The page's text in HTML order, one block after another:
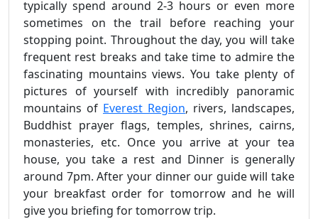
typically spend around 2-3 hours or even more
sometimes on the trail before reaching your
stopping point. Throughout the day, you will take
frequent rest breaks and take time to admire the
fascinating mountains views. You take plenty of
pictures of yourself with incredibly panoramic
mountains of Everest Region, rivers, landscapes,
Buddhist prayer flags, temples, shrines, cairns,
monasteries, etc. Once you arrive at your tea
house, you take a rest and Dinner is generally
around 7pm. After your dinner our guide will take
your breakfast order for tomorrow and he will
give you briefing for tomorrow trip.